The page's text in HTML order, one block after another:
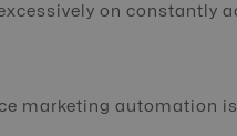
on constantly
marketing automation